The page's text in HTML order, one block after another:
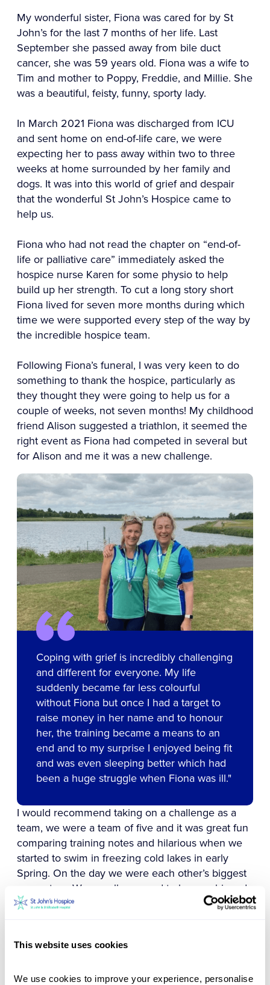
This website uses cookies
We use cookies to improve your experience, personalise
My wonderful sister, Fiona was cared for by St
John’s for the last 7 months of her life. Last
September she passed away from bile duct
cancer, she was 59 years old. Fiona was a wife to
Tim and mother to Poppy, Freddie, and Millie. She
was a beautiful, feisty, funny, sporty lady.
In March 2021 Fiona was discharged from ICU
and sent home on end-of-life care, we were
expecting her to pass away within two to three
weeks at home surrounded by her family and
dogs. It was into this world of grief and despair
that the wonderful St John’s Hospice came to
help us.
Fiona who had not read the chapter on “end-of-
life or palliative care” immediately asked the
hospice nurse Karen for some physio to help
build up her strength. To cut a long story short
Fiona lived for seven more months during which
time we were supported every step of the way by
the incredible hospice team.
Following Fiona’s funeral, I was very keen to do
something to thank the hospice, particularly as
they thought they were going to help us for a
couple of weeks, not seven months! My childhood
friend Alison suggested a triathlon, it seemed the
right event as Fiona had competed in several but
for Alison and me it was a new challenge.
Coping with grief is incredibly challenging
and different for everyone. My life
suddenly became far less colourful
without Fiona but once I had a target to
raise money in her name and to honour
her, the training became a means to an
end and to my surprise I enjoyed being fit
and was even sleeping better which had
been a huge struggle when Fiona was ill.‍"
I would recommend taking on a challenge as a
team, we were a team of five and it was great fun
comparing training notes and hilarious when we
started to swim in freezing cold lakes in early
Spring. On the day we were each other’s biggest
supporters. We are all so proud to have achieved
this challenge for Fiona and the wonderful St
Charlie collectively raised an amazing £10,000 to